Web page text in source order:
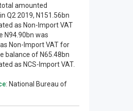
amounted
Q2 2019, N151.56bn
as Non-Import VAT
N94.90bn was
Non-Import VAT for
balance of N65.48bn
as NCS-Import VAT.
: National Bureau of